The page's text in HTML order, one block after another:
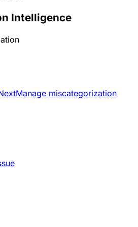
Intelligence
Manage miscategorization